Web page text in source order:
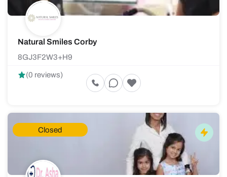
Natural Smiles Corby
8GJ3F2W3+H9
(0 reviews)
Closed